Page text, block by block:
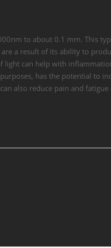
to about 0.1 mm. This
a result of its ability to
light can help with
has the potential to
also reduce pain and fatigue